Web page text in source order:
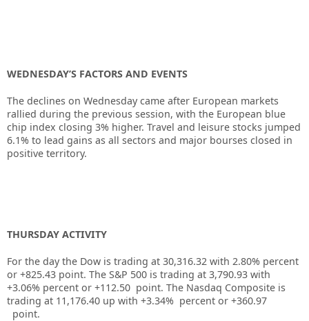
WEDNESDAY’S FACTORS AND EVENTS
The declines on Wednesday came after European markets
rallied during the previous session, with the European blue
chip index closing 3% higher. Travel and leisure stocks jumped
6.1% to lead gains as all sectors and major bourses closed in
positive territory.
THURSDAY ACTIVITY
For the day the Dow is trading at 30,316.32 with 2.80% percent
or +825.43 point. The S&P 500 is trading at 3,790.93 with
+3.06% percent or +112.50 point. The Nasdaq Composite is
trading at 11,176.40 up with +3.34% percent or +360.97
point.